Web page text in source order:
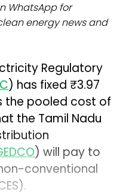
WhatsApp for
energy news and
Regulatory
) has fixed ₹3.97
the pooled cost of
the Tamil Nadu
) will pay to
conventional